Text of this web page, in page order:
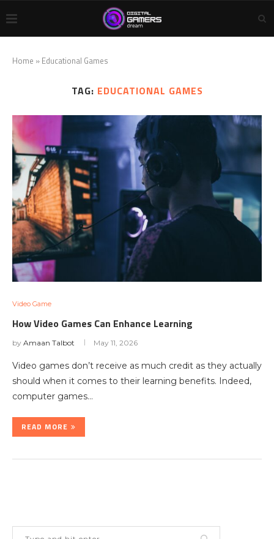
Home » Educational Games
TAG: EDUCATIONAL GAMES
Video Game
How Video Games Can Enhance Learning
by Amaan Talbot May 11, 2026
Video games don’t receive as much credit as they actually
should when it comes to their learning benefits. Indeed,
computer games…
READ MORE